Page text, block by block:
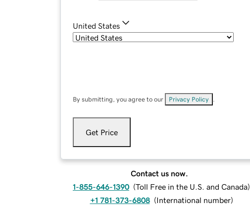
United States
By submitting, you agree to our Privacy Policy
Get Price
Contact us now.
1-855-646-1390 (Toll Free in the U.S. and Canada)
+1 781-373-6808 (International number)